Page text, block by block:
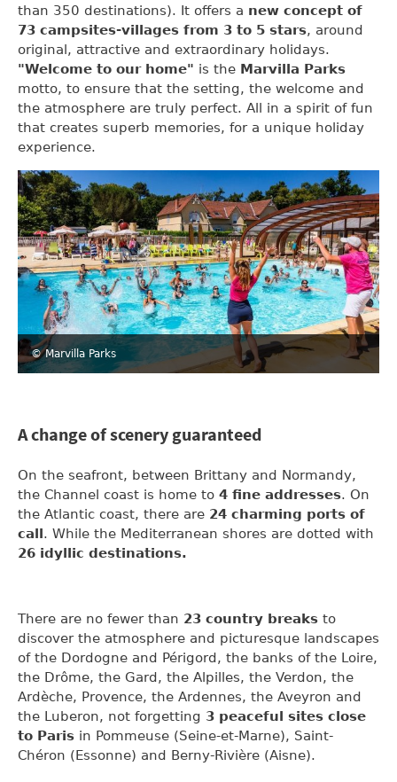
than 350 destinations). It offers a new concept of
73 campsites-villages from 3 to 5 stars, around
original, attractive and extraordinary holidays.
"Welcome to our home" is the Marvilla Parks
motto, to ensure that the setting, the welcome and
the atmosphere are truly perfect. All in a spirit of fun
that creates superb memories, for a unique holiday
experience.
© Marvilla Parks
A change of scenery guaranteed
On the seafront, between Brittany and Normandy,
the Channel coast is home to 4 fine addresses. On
the Atlantic coast, there are 24 charming ports of
call. While the Mediterranean shores are dotted with
26 idyllic destinations.
There are no fewer than 23 country breaks to
discover the atmosphere and picturesque landscapes
of the Dordogne and Périgord, the banks of the Loire,
the Drôme, the Gard, the Alpilles, the Verdon, the
Ardèche, Provence, the Ardennes, the Aveyron and
the Luberon, not forgetting 3 peaceful sites close
to Paris in Pommeuse (Seine-et-Marne), Saint-
Chéron (Essonne) and Berny-Rivière (Aisne).